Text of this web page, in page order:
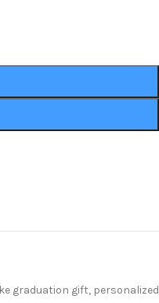
graduation gift, personalized